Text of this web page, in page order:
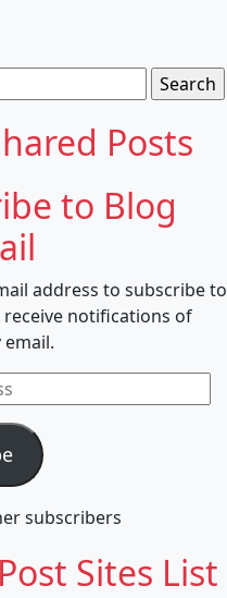
Posts
to Blog
address to subscribe to
notifications of
subscribers
Sites List